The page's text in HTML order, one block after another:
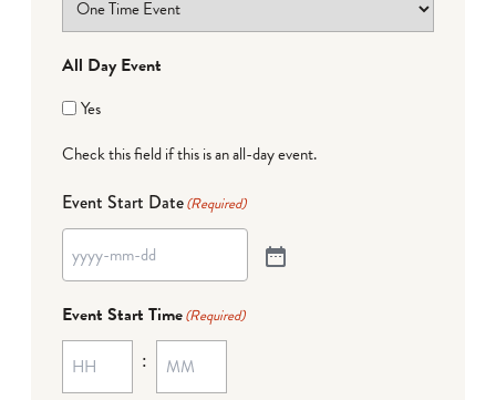
All Day Event
Yes
Check this field if this is an all-day event.
Event Start Date(Required)
Event Start Time(Required)
: